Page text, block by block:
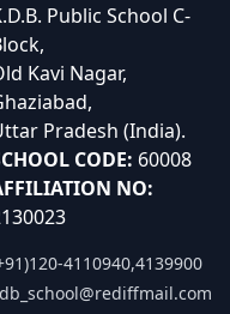
Public School C-
Kavi Nagar,
Pradesh (India).
CODE: 60008
NO:
4110940,4139900